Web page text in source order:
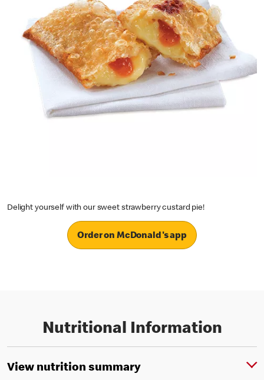
Delight yourself with our sweet strawberry custard pie!
Order on McDonald's app
Nutritional Information
View nutrition summary